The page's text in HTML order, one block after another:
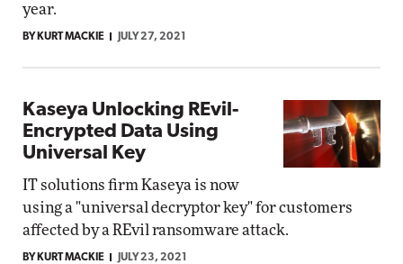
year.
BY KURT MACKIE JULY 27, 2021
Kaseya Unlocking REvil-
Encrypted Data Using
Universal Key
IT solutions firm Kaseya is now
using a "universal decryptor key" for customers
affected by a REvil ransomware attack.
BY KURT MACKIE JULY 23, 2021